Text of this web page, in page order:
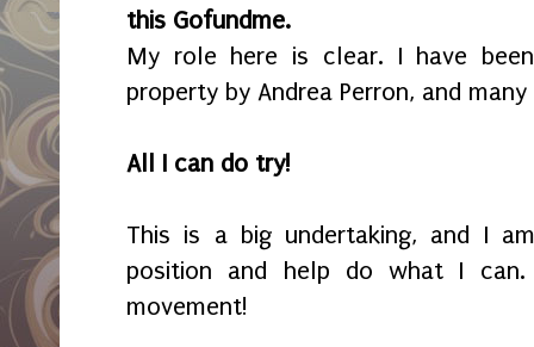
this Gofundme.
My role here is clear. I have
property by Andrea Perron, and
All I can do try!
This is a big undertaking, and I
position and help do what I
movement!